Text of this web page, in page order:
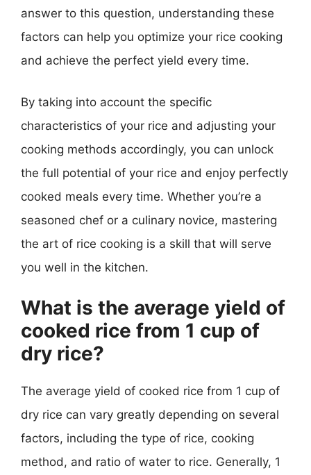
answer to this question, understanding these
factors can help you optimize your rice cooking
and achieve the perfect yield every time.
By taking into account the specific
characteristics of your rice and adjusting your
cooking methods accordingly, you can unlock
the full potential of your rice and enjoy perfectly
cooked meals every time. Whether you’re a
seasoned chef or a culinary novice, mastering
the art of rice cooking is a skill that will serve
you well in the kitchen.
What is the average yield of
cooked rice from 1 cup of
dry rice?
The average yield of cooked rice from 1 cup of
dry rice can vary greatly depending on several
factors, including the type of rice, cooking
method, and ratio of water to rice. Generally, 1